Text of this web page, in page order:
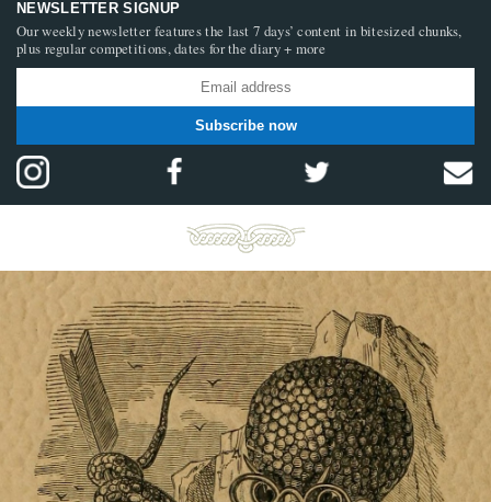
NEWSLETTER SIGNUP
Our weekly newsletter features the last 7 days’ content in bitesized chunks,
plus regular competitions, dates for the diary + more
Subscribe now